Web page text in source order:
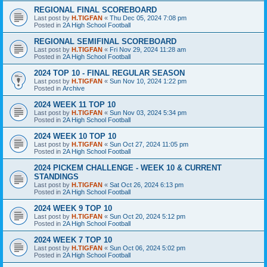
REGIONAL FINAL SCOREBOARD
Last post by H.TIGFAN « Thu Dec 05, 2024 7:08 pm
Posted in 2A High School Football
REGIONAL SEMIFINAL SCOREBOARD
Last post by H.TIGFAN « Fri Nov 29, 2024 11:28 am
Posted in 2A High School Football
2024 TOP 10 - FINAL REGULAR SEASON
Last post by H.TIGFAN « Sun Nov 10, 2024 1:22 pm
Posted in Archive
2024 WEEK 11 TOP 10
Last post by H.TIGFAN « Sun Nov 03, 2024 5:34 pm
Posted in 2A High School Football
2024 WEEK 10 TOP 10
Last post by H.TIGFAN « Sun Oct 27, 2024 11:05 pm
Posted in 2A High School Football
2024 PICKEM CHALLENGE - WEEK 10 & CURRENT
STANDINGS
Last post by H.TIGFAN « Sat Oct 26, 2024 6:13 pm
Posted in 2A High School Football
2024 WEEK 9 TOP 10
Last post by H.TIGFAN « Sun Oct 20, 2024 5:12 pm
Posted in 2A High School Football
2024 WEEK 7 TOP 10
Last post by H.TIGFAN « Sun Oct 06, 2024 5:02 pm
Posted in 2A High School Football